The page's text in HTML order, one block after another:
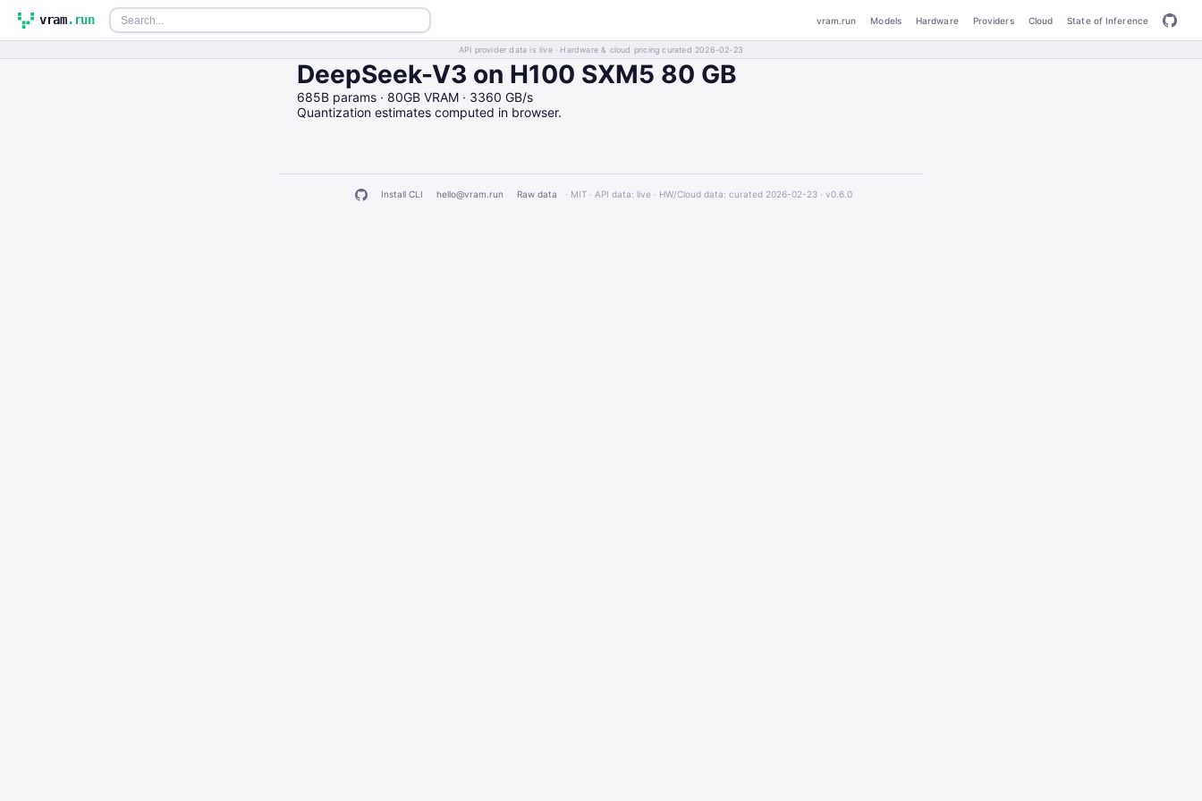
vram.run vram.run Models Hardware Providers Cloud State of Inference
API provider data is live · Hardware & cloud pricing curated 2026-02-23
DeepSeek-V3 on H100 SXM5 80 GB
685B params · 80GB VRAM · 3360 GB/s
Quantization estimates computed in browser.
Install CLI hello@vram.run Raw data · MIT · API data: live · HW/Cloud data: curated 2026-02-23 · v0.6.0